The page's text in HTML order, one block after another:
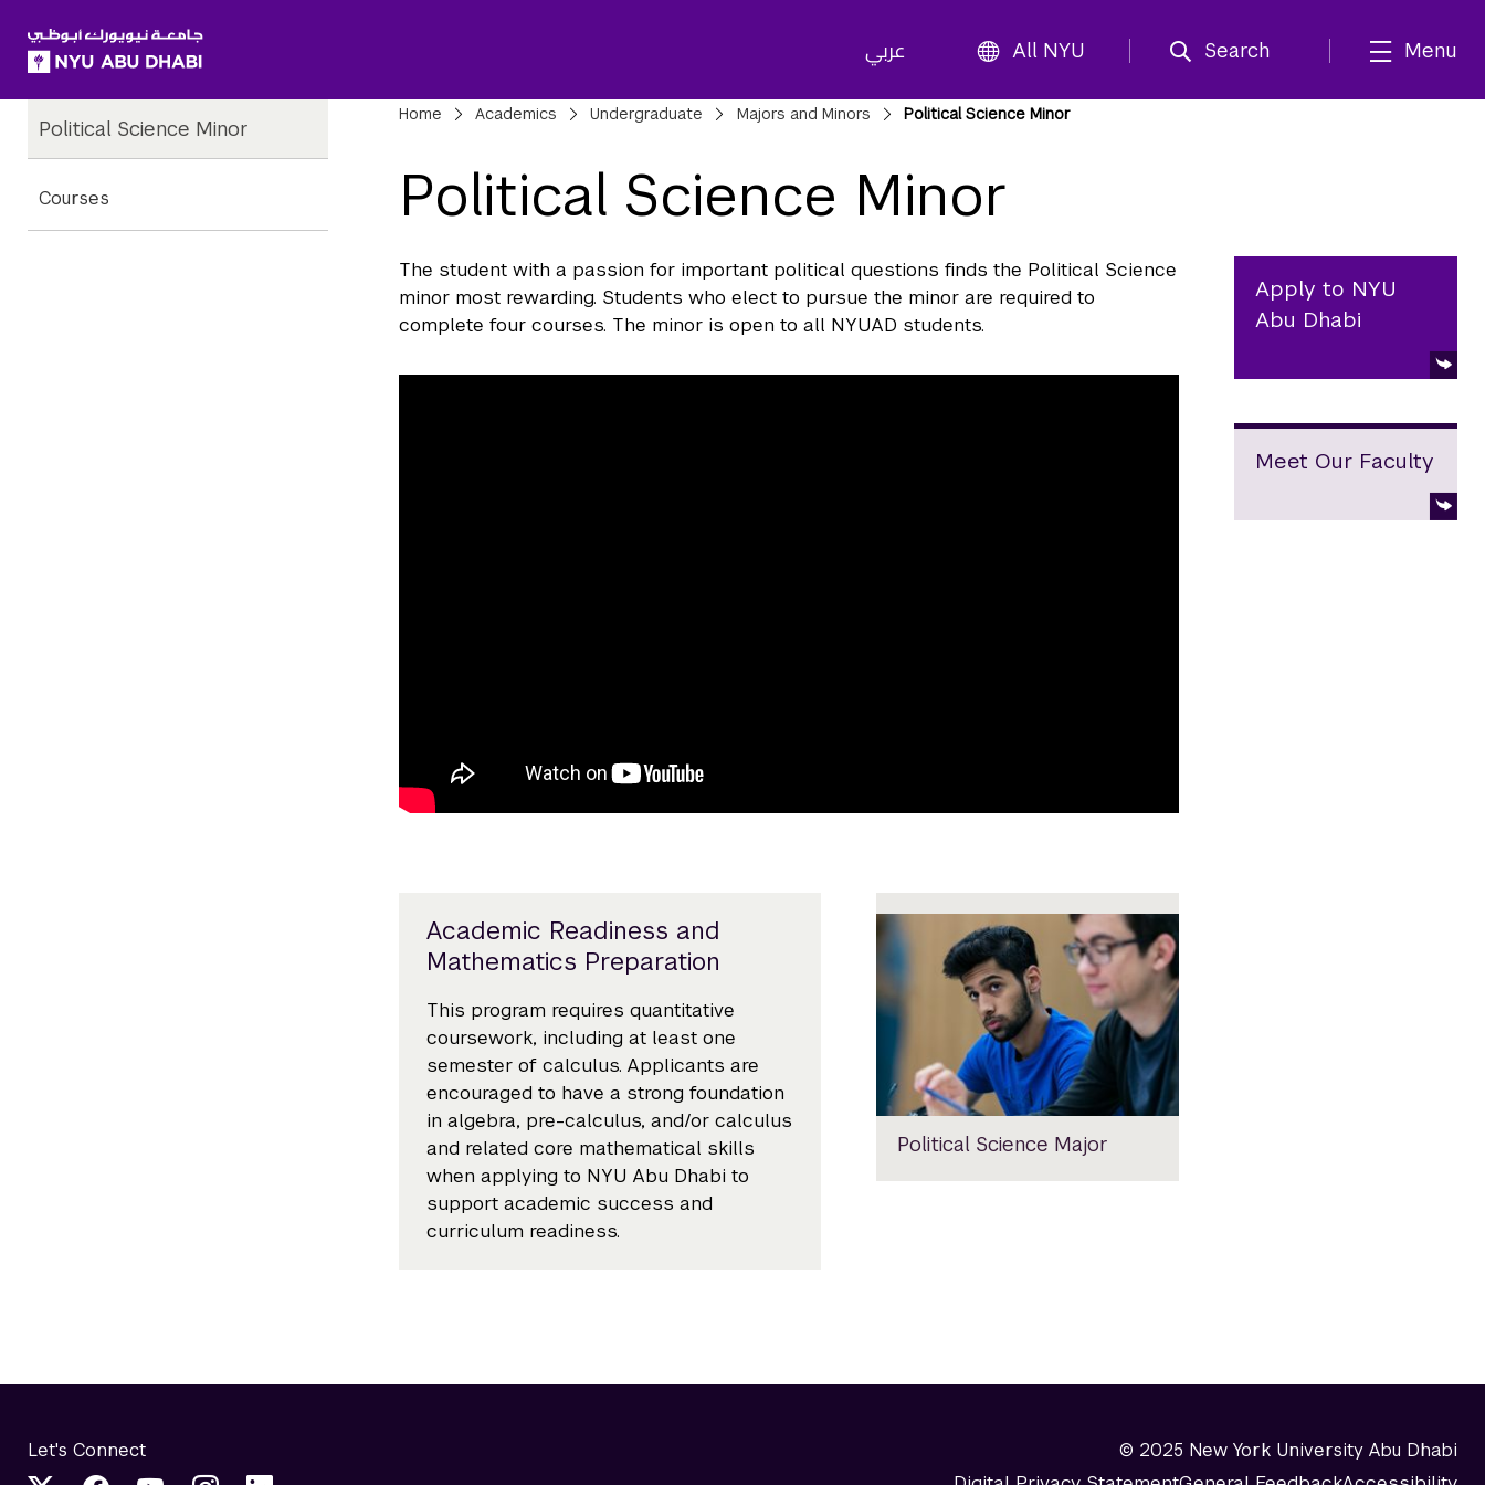
عربي All NYU Search Menu
Child
Pages
Political Science Minor
Courses
Breadcrumbs
Home Academics Undergraduate Majors and Minors Political Science Minor
Political Science Minor
The student with a passion for important political questions finds the Political Science
minor most rewarding. Students who elect to pursue the minor are required to
complete four courses. The minor is open to all NYUAD students.
Academic Readiness and
Mathematics Preparation
This program requires quantitative
coursework, including at least one
semester of calculus. Applicants are
encouraged to have a strong foundation
in algebra, pre-calculus, and/or calculus
and related core mathematical skills
when applying to NYU Abu Dhabi to
support academic success and
curriculum readiness.
Political Science Major
Apply to NYU
Abu Dhabi
Meet Our Faculty
Let's Connect © 2025 New York University Abu Dhabi